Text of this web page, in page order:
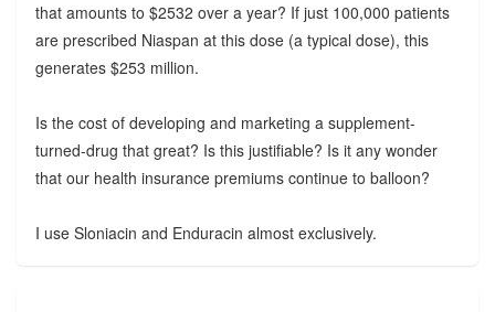
that amounts to $2532 over a year? If just 100,000 patients
are prescribed Niaspan at this dose (a typical dose), this
generates $253 million.
Is the cost of developing and marketing a supplement-
turned-drug that great? Is this justifiable? Is it any wonder
that our health insurance premiums continue to balloon?
I use Sloniacin and Enduracin almost exclusively.